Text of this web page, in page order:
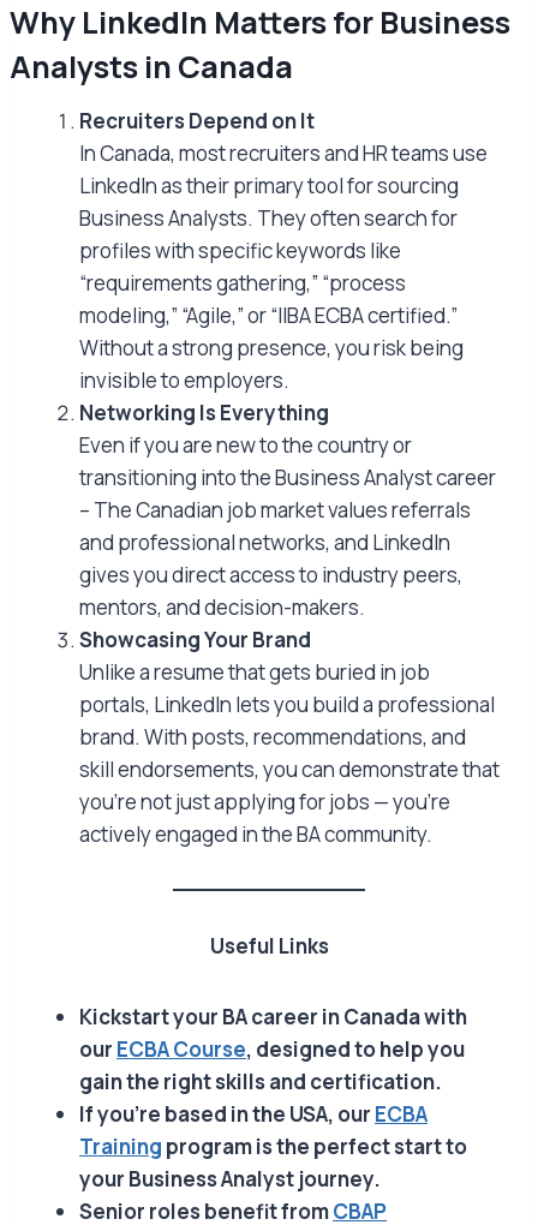
Why LinkedIn Matters for Business
Analysts in Canada
Recruiters Depend on It
In Canada, most recruiters and HR teams use
LinkedIn as their primary tool for sourcing
Business Analysts. They often search for
profiles with specific keywords like
“requirements gathering,” “process
modeling,” “Agile,” or “IIBA ECBA certified.”
Without a strong presence, you risk being
invisible to employers.
Networking Is Everything
Even if you are new to the country or
transitioning into the Business Analyst career
– The Canadian job market values referrals
and professional networks, and LinkedIn
gives you direct access to industry peers,
mentors, and decision-makers.
Showcasing Your Brand
Unlike a resume that gets buried in job
portals, LinkedIn lets you build a professional
brand. With posts, recommendations, and
skill endorsements, you can demonstrate that
you’re not just applying for jobs — you’re
actively engaged in the BA community.
Useful Links
Kickstart your BA career in Canada with
our ECBA Course, designed to help you
gain the right skills and certification.
If you’re based in the USA, our ECBA
Training program is the perfect start to
your Business Analyst journey.
Senior roles benefit fromCBAP